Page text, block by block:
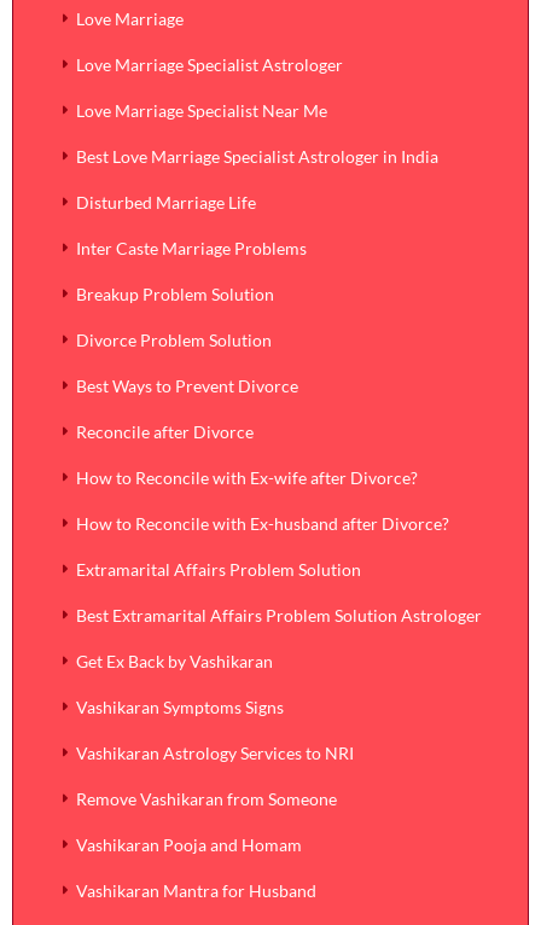
Love Marriage
Love Marriage Specialist Astrologer
Love Marriage Specialist Near Me
Best Love Marriage Specialist Astrologer in India
Disturbed Marriage Life
Inter Caste Marriage Problems
Breakup Problem Solution
Divorce Problem Solution
Best Ways to Prevent Divorce
Reconcile after Divorce
How to Reconcile with Ex-wife after Divorce?
How to Reconcile with Ex-husband after Divorce?
Extramarital Affairs Problem Solution
Best Extramarital Affairs Problem Solution Astrologer
Get Ex Back by Vashikaran
Vashikaran Symptoms Signs
Vashikaran Astrology Services to NRI
Remove Vashikaran from Someone
Vashikaran Pooja and Homam
Vashikaran Mantra for Husband